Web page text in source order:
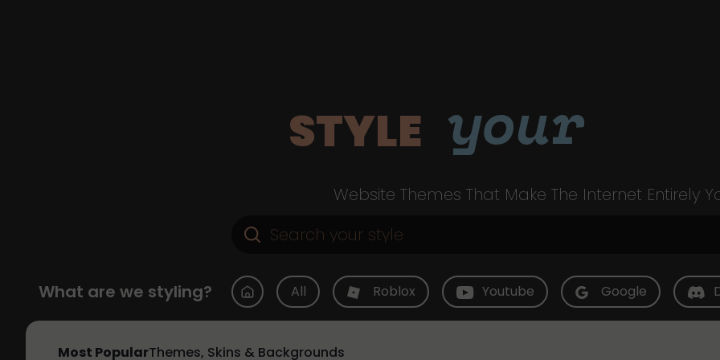
STYLE your
Website Themes That Make The Internet Entirely
What are we styling? All Roblox Youtube Google
Most PopularThemes, Skins & Backgrounds